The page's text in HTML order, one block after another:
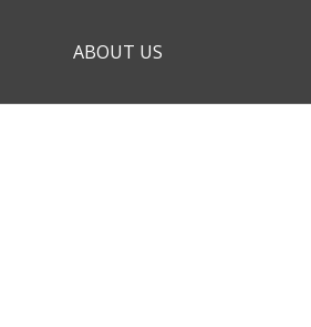
ABOUT US